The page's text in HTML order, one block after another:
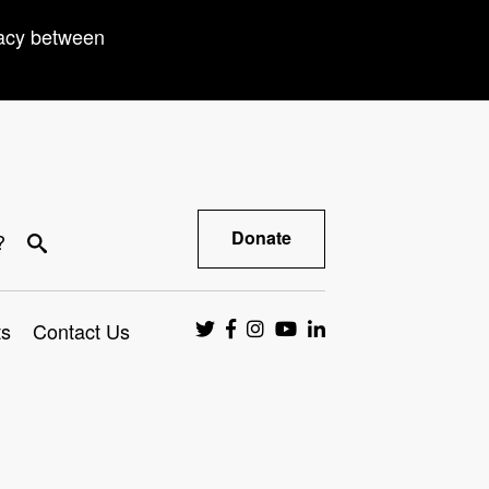
between
Donate
Contact Us